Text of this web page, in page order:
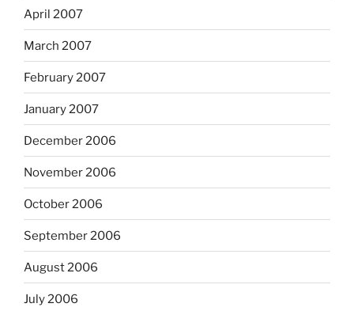
April 2007
March 2007
February 2007
January 2007
December 2006
November 2006
October 2006
September 2006
August 2006
July 2006